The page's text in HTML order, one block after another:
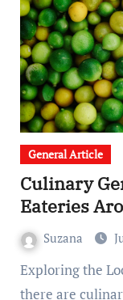
General Article
Culinary
Eateries
Suzana
Exploring the Local Culinary Scene In every city,
there are